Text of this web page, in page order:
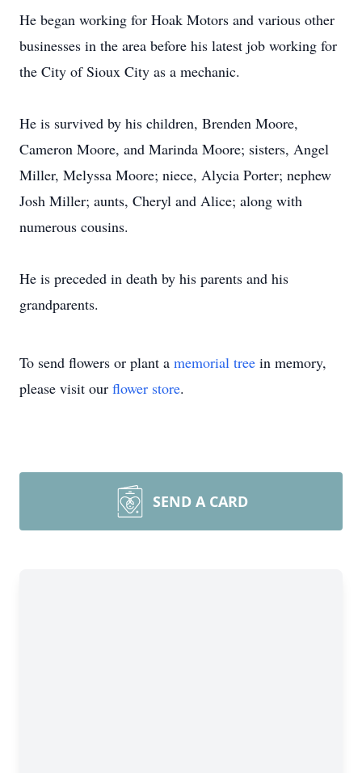
He began working for Hoak Motors and various other
businesses in the area before his latest job working for
the City of Sioux City as a mechanic.
He is survived by his children, Brenden Moore,
Cameron Moore, and Marinda Moore; sisters, Angel
Miller, Melyssa Moore; niece, Alycia Porter; nephew
Josh Miller; aunts, Cheryl and Alice; along with
numerous cousins.
He is preceded in death by his parents and his
grandparents.
To send flowers or plant a memorial tree in memory,
please visit our flower store.
SEND A CARD